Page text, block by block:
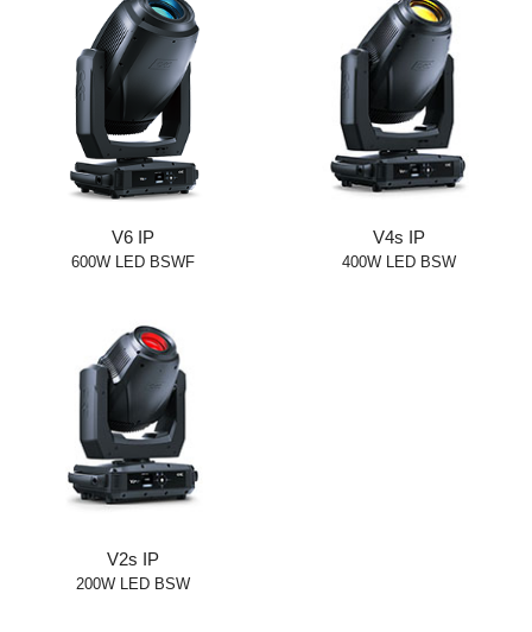
V6 IP
600W LED BSWF
V4s IP
400W LED BSW
V2s IP
200W LED BSW